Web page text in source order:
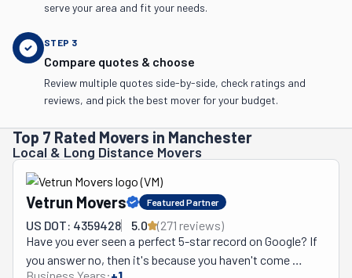
serve your area and fit your needs.
STEP 3
Compare quotes & choose
Review multiple quotes side-by-side, check ratings and
reviews, and pick the best mover for your budget.
Top 7 Rated Movers in Manchester
Local & Long Distance Movers
Vetrun Movers Featured Partner
US DOT: 4359428 5.0 (271 reviews)
Have you ever seen a perfect 5-star record on Google? If
you answer no, then it's because you haven't come